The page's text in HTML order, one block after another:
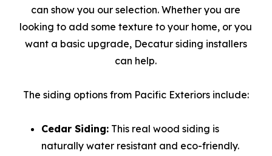
can show you our selection. Whether you are
looking to add some texture to your home, or you
want a basic upgrade, Decatur siding installers
can help.
The siding options from Pacific Exteriors include:
Cedar Siding: This real wood siding is
naturally water resistant and eco-friendly.